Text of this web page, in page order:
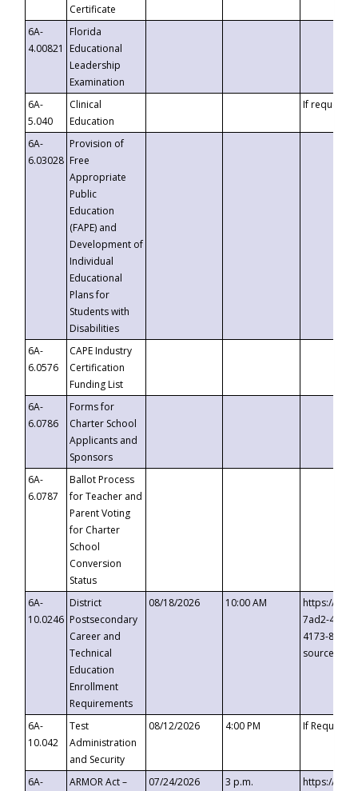
Certificate
6A-
4.00821
Florida
Educational
Leadership
Examination
6A-
5.040
Clinical
Education
If requested
6A-
6.03028
Provision of
Free
Appropriate
Public
Education
(FAPE) and
Development of
Individual
Educational
Plans for
Students with
Disabilities
6A-
6.0576
CAPE Industry
Certification
Funding List
6A-
6.0786
Forms for
Charter School
Applicants and
Sponsors
6A-
6.0787
Ballot Process
for Teacher and
Parent Voting
for Charter
School
Conversion
Status
6A-
10.0246
District
Postsecondary
Career and
Technical
Education
Enrollment
Requirements
08/18/2026 10:00 AM
https://
7ad2-4249-
4173-8c1c-
6A-
10.042
Test
Administration
and Security
08/12/2026 4:00 PM If
6A-
ARMOR Act –
07/24/2026 3 p.m.
https://